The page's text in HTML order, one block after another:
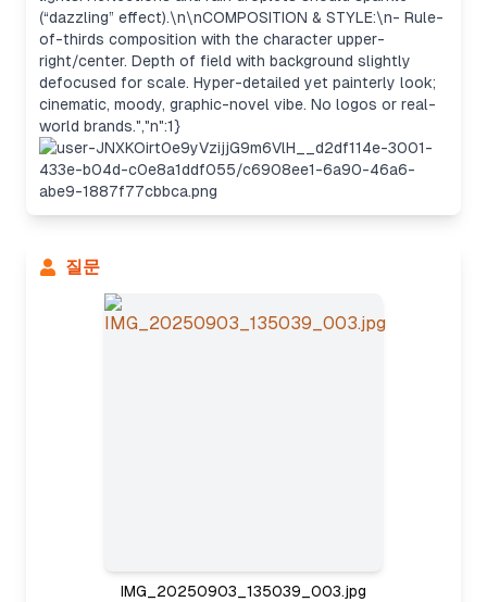
(“dazzling” effect).\n\nCOMPOSITION & STYLE:\n- Rule-
of-thirds composition with the character upper-
right/center. Depth of field with background slightly
defocused for scale. Hyper-detailed yet painterly look;
cinematic, moody, graphic-novel vibe. No logos or real-
world brands.","n":1}
질문
IMG_20250903_135039_003.jpg
Considering the approach